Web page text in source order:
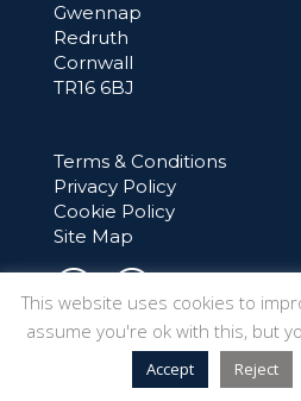
Gwennap
Redruth
Cornwall
TR16 6BJ
Terms & Conditions
Privacy Policy
Cookie Policy
Site Map
This website uses cookies to
assume you're ok with this, but
Accept Reject